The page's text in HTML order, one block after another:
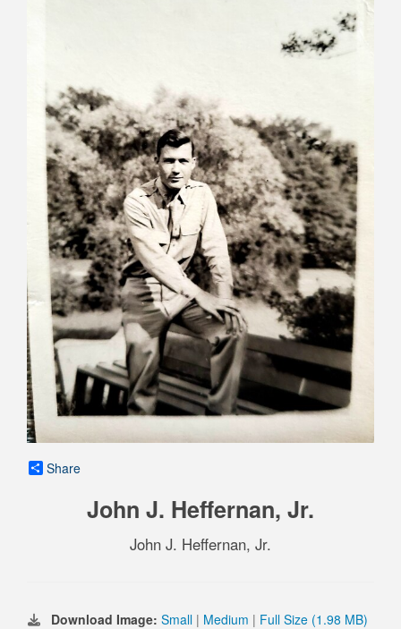
Share
John J. Heffernan, Jr.
John J. Heffernan, Jr.
Download Image: Small | Medium | Full Size (1.98 MB)